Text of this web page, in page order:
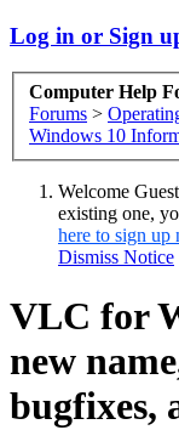
Log in or Sign
Computer Help
Forums >
Windows 10
Welcome
existing one,
here to sign up
Dismiss Notice
VLC for
new
bugfixes,